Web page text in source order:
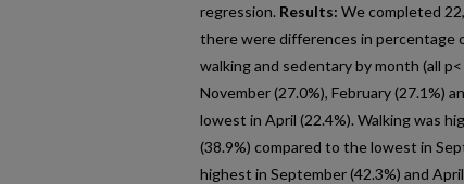
regression. Results:We completed
there were differences in percentage
walking and sedentary by month (all
November (27.0%), February (27.1%)
lowest in April (22.4%). Walking was
(38.9%) compared to the lowest in
highest in September (42.3%) and